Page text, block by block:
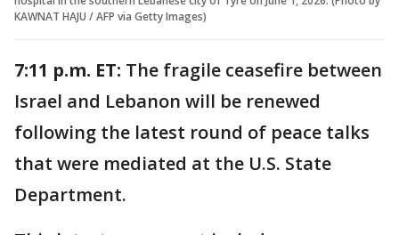
KAWNAT HAJU / AFP via Getty Images)
7:11 p.m. ET: The fragile ceasefire between
Israel and Lebanon will be renewed
following the latest round of peace talks
that were mediated at the U.S. State
Department.